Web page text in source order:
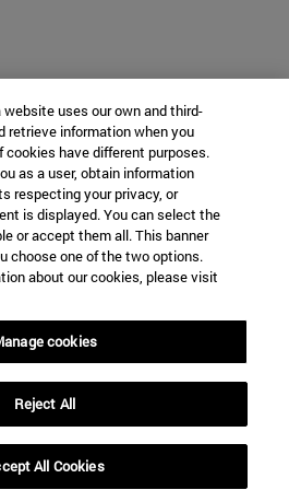
uses our own and third-
retrieve information when you
have different purposes.
as a user, obtain information
respecting your privacy, or
is displayed. You can select the
or accept them all. This banner
choose one of the two options.
about our cookies, please visit
cookies
Reject All
All Cookies